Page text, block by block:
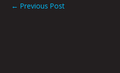
← Previous Post